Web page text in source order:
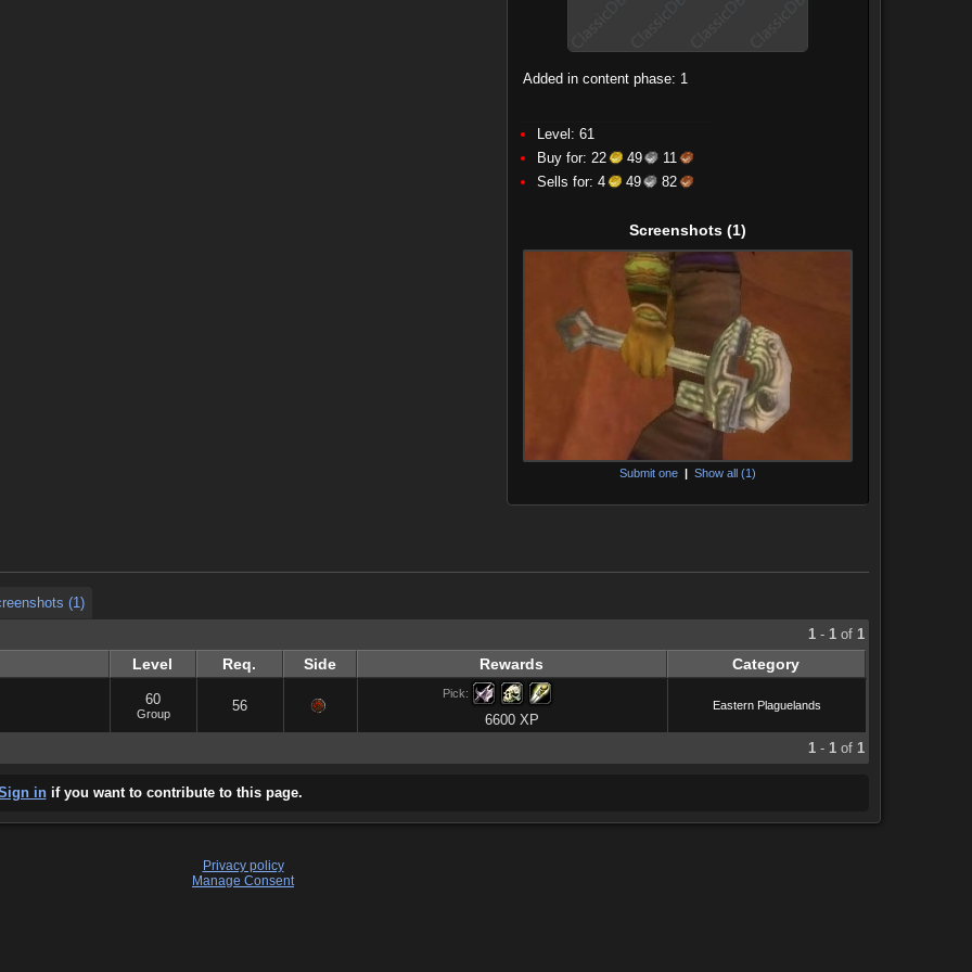
Added in content phase: 1
Level: 61
Buy for: 22 49
11
Sells for: 4 49 82
Screenshots(1)
Submit one | Show all (1)
(1)
1- 1of 1
Level Req. Side Rewards Category
60
Group 56
Pick:
6600 XP
Eastern Plaguelands
1- 1of 1
inif you want to contribute to this page.
Privacy policy
Manage Consent